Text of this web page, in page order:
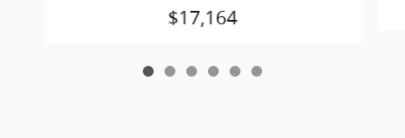
$17,164